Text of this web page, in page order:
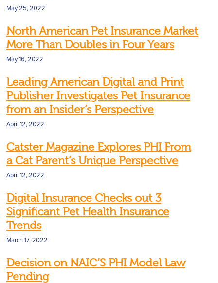
May 25, 2022
North American Pet Insurance Market
More Than Doubles in Four Years
May 16, 2022
Leading American Digital and Print
Publisher Investigates Pet Insurance
from an Insider’s Perspective
April 12, 2022
Catster Magazine Explores PHI From
a Cat Parent’s Unique Perspective
April 12, 2022
Digital Insurance Checks out 3
Significant Pet Health Insurance
Trends
March 17, 2022
Decision on NAIC’S PHI Model Law
Pending